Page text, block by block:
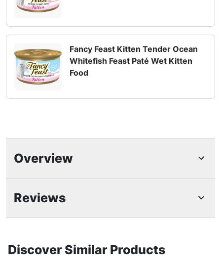
Fancy Feast Kitten Tender Ocean
Whitefish Feast Paté Wet Kitten
Food
Overview
Highlights
ocean whitefish or turkey made without
Reviews
Discover Similar Products